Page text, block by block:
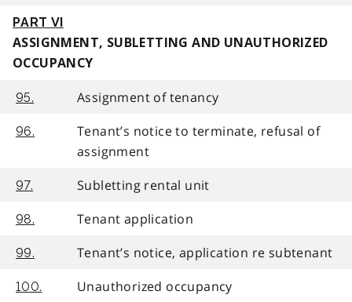
PART VI
ASSIGNMENT, SUBLETTING AND UNAUTHORIZED
OCCUPANCY
95. Assignment of tenancy
96.
Tenant’s notice to terminate, refusal of
assignment
97. Subletting rental unit
98. Tenant application
99. Tenant’s notice, application re subtenant
100. Unauthorized occupancy